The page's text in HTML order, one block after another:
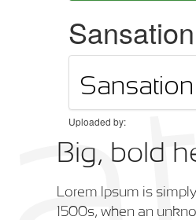
Uploaded by:
Big, bold
Lorem Ipsum is
1500s, when an